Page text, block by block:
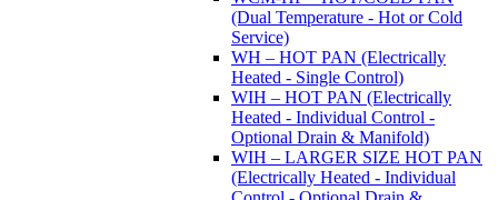
(Dual Temperature - Hot or Cold
Service)
WH – HOT PAN (Electrically
Heated - Single Control)
WIH – HOT PAN (Electrically
Heated - Individual Control -
Optional Drain & Manifold)
WIH – LARGER SIZE HOT PAN
(Electrically Heated - Individual